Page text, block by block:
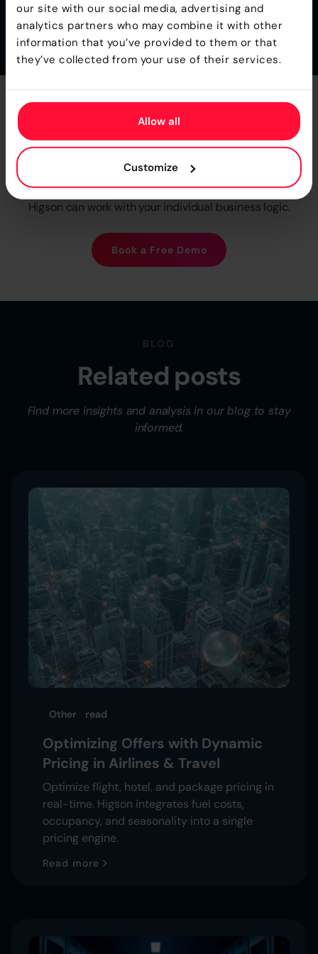
our site with our social media, advertising and
analytics partners who may combine it with other
information that you’ve provided to them or that
they’ve collected from your use of their services.
Allow all
Customize
decision accuracy.
Take Full Control
of Your
Product Logic
We provide fee Proof Of Concept, so you can see how
Higson can work with your individual business logic.
Book a Free Demo
BLOG
Related posts
Find more insights and analysis in our blog to stay
informed.
Other read
Optimizing Offers with Dynamic
Pricing in Airlines & Travel
Optimize flight, hotel, and package pricing in
real-time. Higson integrates fuel costs,
occupancy, and seasonality into a single
pricing engine.
Read more